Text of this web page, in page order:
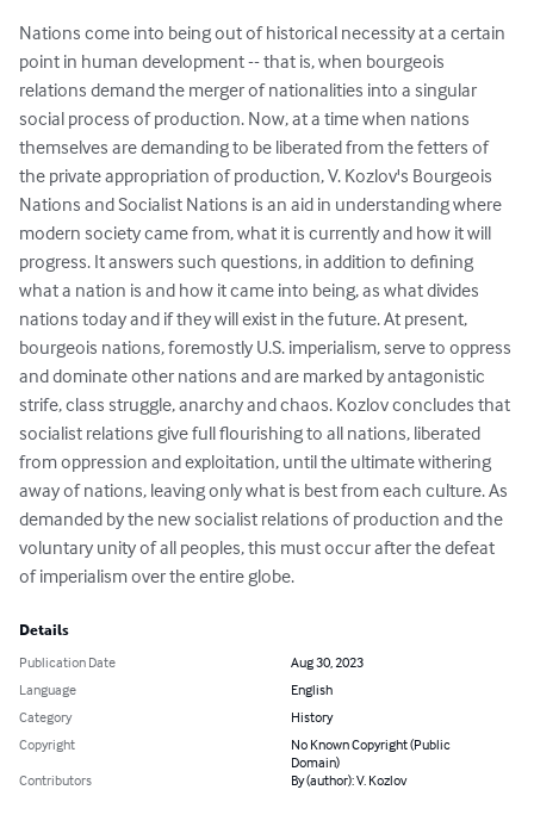
Nations come into being out of historical necessity at a certain
point in human development -- that is, when bourgeois
relations demand the merger of nationalities into a singular
social process of production. Now, at a time when nations
themselves are demanding to be liberated from the fetters of
the private appropriation of production, V. Kozlov's Bourgeois
Nations and Socialist Nations is an aid in understanding where
modern society came from, what it is currently and how it will
progress. It answers such questions, in addition to defining
what a nation is and how it came into being, as what divides
nations today and if they will exist in the future. At present,
bourgeois nations, foremostly U.S. imperialism, serve to oppress
and dominate other nations and are marked by antagonistic
strife, class struggle, anarchy and chaos. Kozlov concludes that
socialist relations give full flourishing to all nations, liberated
from oppression and exploitation, until the ultimate withering
away of nations, leaving only what is best from each culture. As
demanded by the new socialist relations of production and the
voluntary unity of all peoples, this must occur after the defeat
of imperialism over the entire globe.
Details
Publication Date
Aug 30, 2023
Language
English
Category
History
Copyright
No Known Copyright (Public
Domain)
Contributors
By (author): V. Kozlov